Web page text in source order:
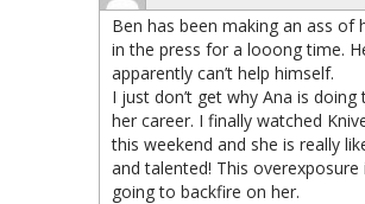
Ben has been making an ass of
in the press for a looong time.
apparently can’t help himself.
I just don’t get why Ana is doing
her career. I finally watched
this weekend and she is really
and talented! This overexposure
going to backfire on her.